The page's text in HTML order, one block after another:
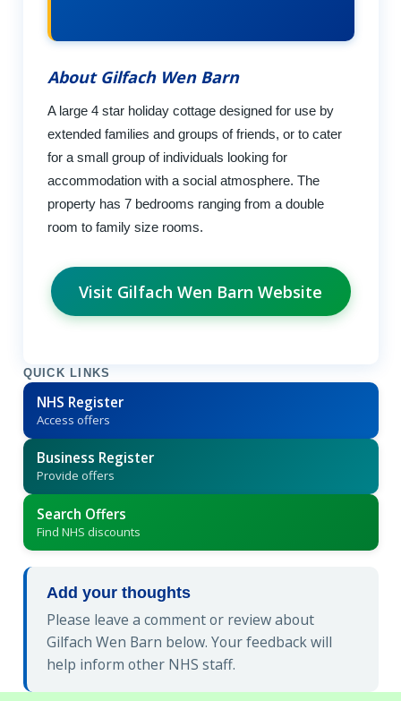
About Gilfach Wen Barn
A large 4 star holiday cottage designed for use by
extended families and groups of friends, or to cater
for a small group of individuals looking for
accommodation with a social atmosphere. The
property has 7 bedrooms ranging from a double
room to family size rooms.
Visit Gilfach Wen Barn Website
QUICK LINKS
NHS Register
Access offers
Business Register
Provide offers
Search Offers
Find NHS discounts
Add your thoughts
Please leave a comment or review about
Gilfach Wen Barn below. Your feedback will
help inform other NHS staff.